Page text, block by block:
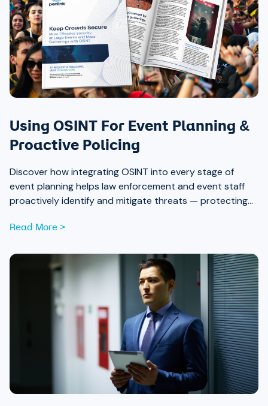
Using OSINT For Event Planning &
Proactive Policing
Discover how integrating OSINT into every stage of
event planning helps law enforcement and event staff
proactively identify and mitigate threats — protecting
event strategy through real-time monitoring and after-
Read More >